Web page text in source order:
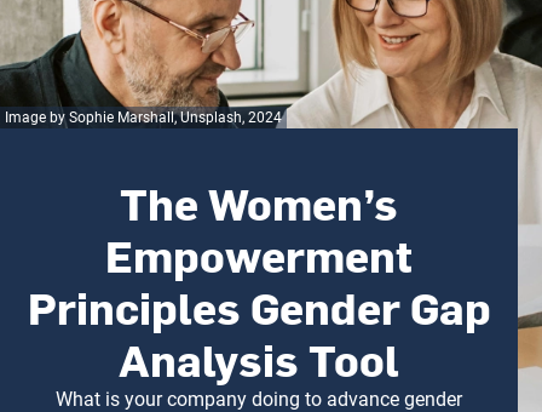
Image by Sophie Marshall, Unsplash, 2024
The Women’s
Empowerment
Principles Gender Gap
Analysis Tool
What is your company doing to advance gender